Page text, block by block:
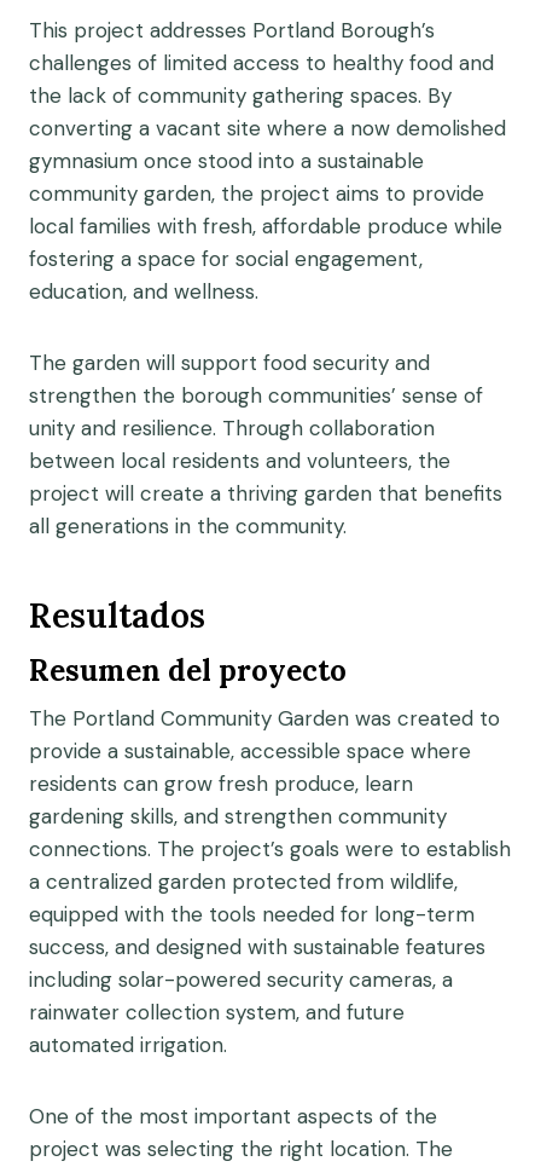
This project addresses Portland Borough’s
challenges of limited access to healthy food and
the lack of community gathering spaces. By
converting a vacant site where a now demolished
gymnasium once stood into a sustainable
community garden, the project aims to provide
local families with fresh, affordable produce while
fostering a space for social engagement,
education, and wellness.
The garden will support food security and
strengthen the borough communities’ sense of
unity and resilience. Through collaboration
between local residents and volunteers, the
project will create a thriving garden that benefits
all generations in the community.
Resultados
Resumen del proyecto
The Portland Community Garden was created to
provide a sustainable, accessible space where
residents can grow fresh produce, learn
gardening skills, and strengthen community
connections. The project’s goals were to establish
a centralized garden protected from wildlife,
equipped with the tools needed for long-term
success, and designed with sustainable features
including solar-powered security cameras, a
rainwater collection system, and future
automated irrigation.
One of the most important aspects of the
project was selecting the right location. The